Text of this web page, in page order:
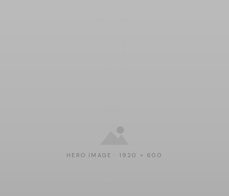
HERO IMAGE · 1920 × 600